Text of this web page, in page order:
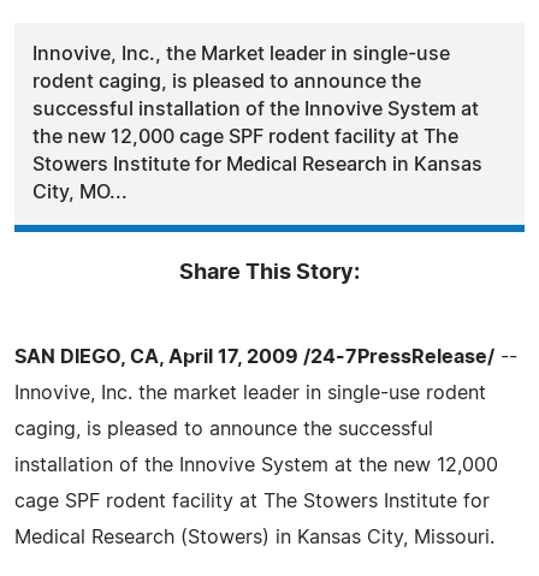
Innovive, Inc., the Market leader in single-use
rodent caging, is pleased to announce the
successful installation of the Innovive System at
the new 12,000 cage SPF rodent facility at The
Stowers Institute for Medical Research in Kansas
City, MO...
Share This Story:
SAN DIEGO, CA, April 17, 2009 /24-7PressRelease/ --
Innovive, Inc. the market leader in single-use rodent
caging, is pleased to announce the successful
installation of the Innovive System at the new 12,000
cage SPF rodent facility at The Stowers Institute for
Medical Research (Stowers) in Kansas City, Missouri.